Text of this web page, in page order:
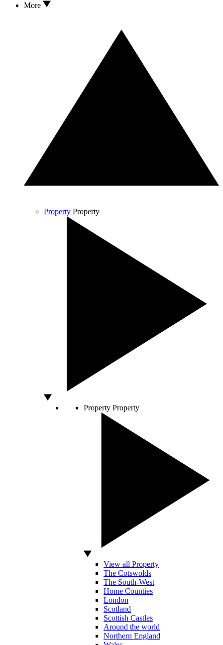
More
Property Property
Property Property
View all Property
The Cotswolds
The South-West
Home Counties
London
Scotland
Scottish Castles
Around the world
Northern England